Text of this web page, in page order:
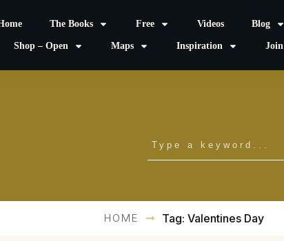
The Books Free Videos Blog
Shop – Open Maps Inspiration Join
HOME Tag: Valentines Day